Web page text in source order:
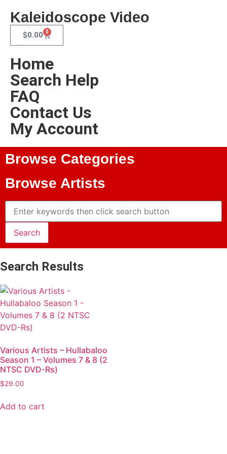
Kaleidoscope Video
$0.00 0
Home
Search Help
FAQ
Contact Us
My Account
Browse Categories
Browse Artists
Search Results
Various Artists – Hullabaloo
Season 1 – Volumes 7 & 8 (2
NTSC DVD-Rs)
$29.00
Add to cart